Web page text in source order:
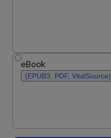
eBook
(EPUB3, PDF, VitalSource)